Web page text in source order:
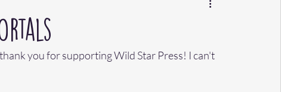
you for supporting Wild Star Press! I can't